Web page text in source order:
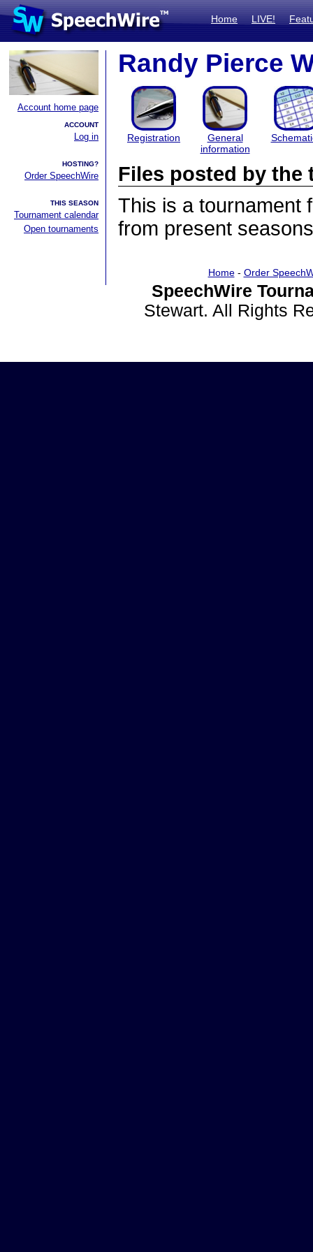
Home LIVE!
Account home page
ACCOUNT
Log in
HOSTING?
Order SpeechWire
THIS SEASON
Tournament calendar
Open tournaments
Randy Pierce
Registration
General
information
Files posted by the
This is a tournament
from present
Home- Order
SpeechWire
Stewart. All Rights